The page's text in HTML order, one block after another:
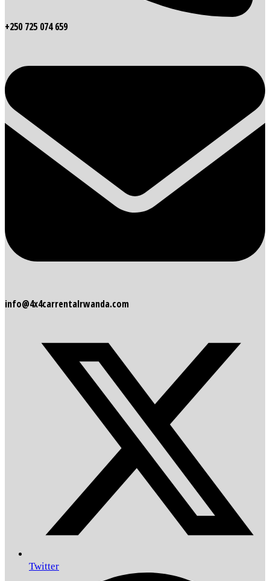
+250 725 074 659
info@4x4carrentalrwanda.com
Twitter